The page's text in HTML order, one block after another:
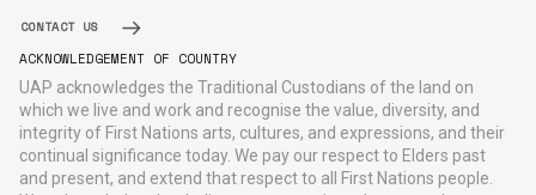
CONTACT US
ACKNOWLEDGEMENT OF COUNTRY
UAP acknowledges the Traditional Custodians of the land on
which we live and work and recognise the value, diversity, and
integrity of First Nations arts, cultures, and expressions, and their
continual significance today. We pay our respect to Elders past
and present, and extend that respect to all First Nations people.